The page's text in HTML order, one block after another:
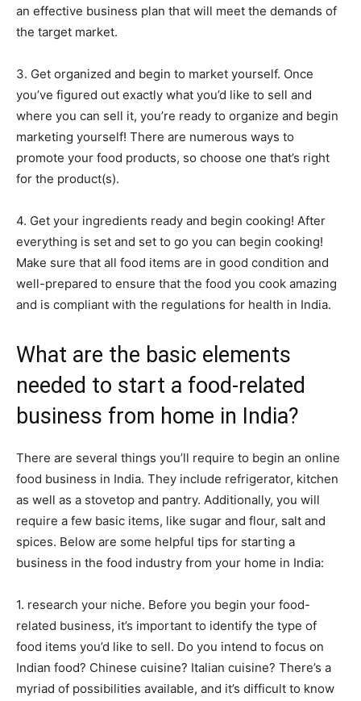
an effective business plan that will meet the demands of
the target market.
3. Get organized and begin to market yourself. Once
you’ve figured out exactly what you’d like to sell and
where you can sell it, you’re ready to organize and begin
marketing yourself! There are numerous ways to
promote your food products, so choose one that’s right
for the product(s).
4. Get your ingredients ready and begin cooking! After
everything is set and set to go you can begin cooking!
Make sure that all food items are in good condition and
well-prepared to ensure that the food you cook amazing
and is compliant with the regulations for health in India.
What are the basic elements
needed to start a food-related
business from home in India?
There are several things you’ll require to begin an online
food business in India. They include refrigerator, kitchen
as well as a stovetop and pantry. Additionally, you will
require a few basic items, like sugar and flour, salt and
spices. Below are some helpful tips for starting a
business in the food industry from your home in India:
1. research your niche. Before you begin your food-
related business, it’s important to identify the type of
food items you’d like to sell. Do you intend to focus on
Indian food? Chinese cuisine? Italian cuisine? There’s a
myriad of possibilities available, and it’s difficult to know